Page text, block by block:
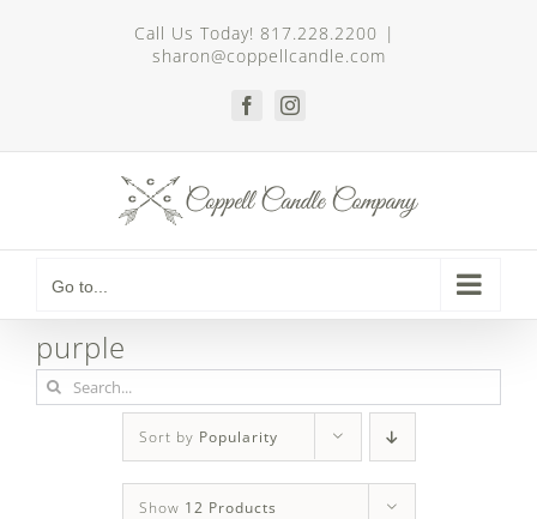
Call Us Today! 817.228.2200 |
sharon@coppellcandle.com
FacebookInstagram
Go to...
purple
Search
for:
Sort by Popularity
Show 12 Products